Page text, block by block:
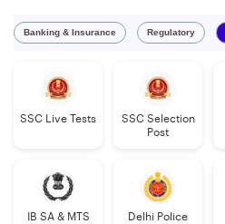
Banking & Insurance Regulatory
SSC Live Tests
SSC Selection
Post
IB SA & MTS
Delhi Police